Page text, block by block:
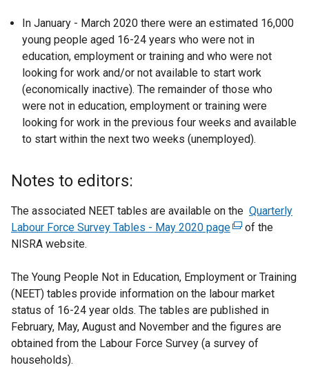
In January - March 2020 there were an estimated 16,000
young people aged 16-24 years who were not in
education, employment or training and who were not
looking for work and/or not available to start work
(economically inactive). The remainder of those who
were not in education, employment or training were
looking for work in the previous four weeks and available
to start within the next two weeks (unemployed).
Notes to editors:
The associated NEET tables are available on the Quarterly
Labour Force Survey Tables - May 2020 page(
t
e
r
n
a
of the
NISRA website.
The Young People Not in Education, Employment or Training
(NEET) tables provide information on the labour market
status of 16-24 year olds. The tables are published in
February, May, August and November and the figures are
obtained from the Labour Force Survey (a survey of
households).